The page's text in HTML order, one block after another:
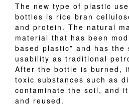
The new type of plastic
bottles is rice bran
and protein. The natural
material that has been
based plastic” and has the
usability as traditional
After the bottle is burned,
toxic substances such as
contaminate the soil, and
and reused.